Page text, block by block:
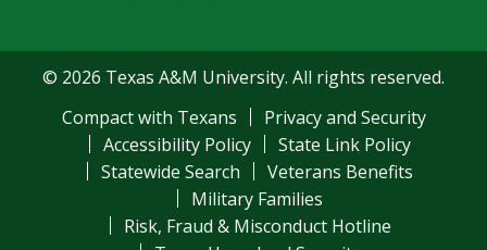
© 2026 Texas A&M University. All rights reserved.
Compact with Texans
Privacy and Security
Accessibility Policy
State Link Policy
Statewide Search
Veterans Benefits
Military Families
Risk, Fraud & Misconduct Hotline